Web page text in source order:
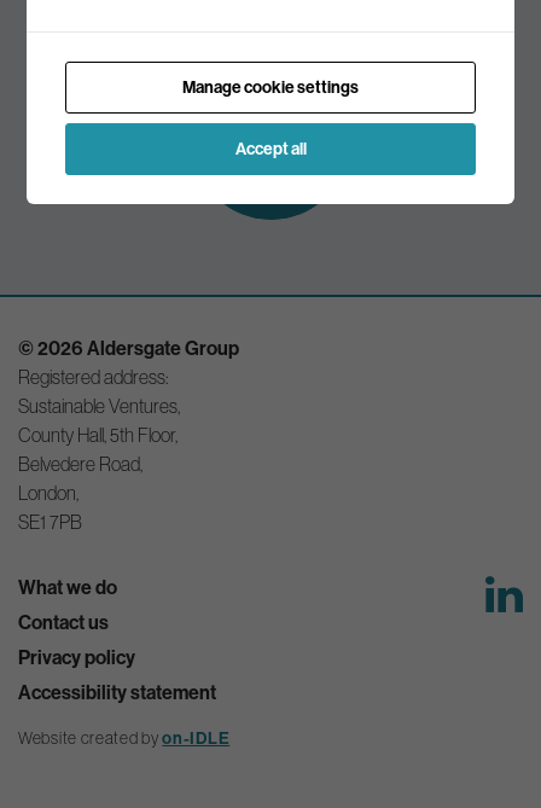
Subscribe to
our mailing list
© 2026 Aldersgate Group
Registered address:
Sustainable Ventures,
County Hall, 5th Floor,
Belvedere Road,
London,
SE1 7PB
What we do
Contact us
Privacy policy
Accessibility statement
Website created byon-IDLE
Manage cookie settings
Accept all